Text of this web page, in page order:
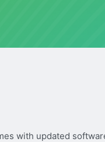
with updated